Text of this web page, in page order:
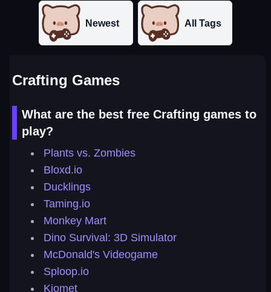
Newest All Tags
Crafting Games
What are the best free Crafting games to
play?
Plants vs. Zombies
Bloxd.io
Ducklings
Taming.io
Monkey Mart
Dino Survival: 3D Simulator
McDonald's Videogame
Sploop.io
Kiomet